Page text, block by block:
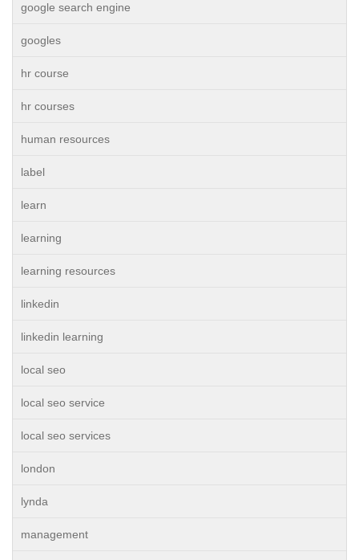
google search engine
googles
hr course
hr courses
human resources
label
learn
learning
learning resources
linkedin
linkedin learning
local seo
local seo service
local seo services
london
lynda
management